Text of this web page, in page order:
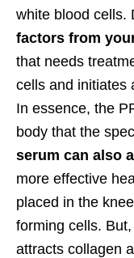
white blood cells.
factors from
that needs
cells and initiates
In essence, the
body that the
serum can also
more effective
placed in the
forming cells.
attracts collagen